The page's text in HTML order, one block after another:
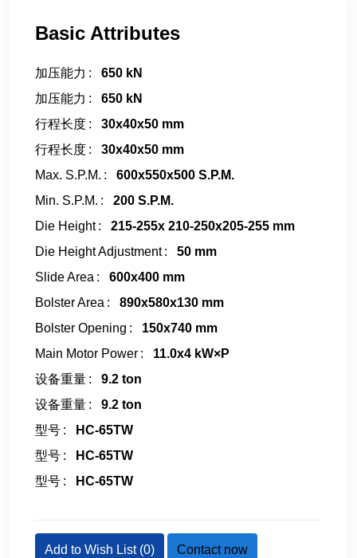
Basic Attributes
加压能力
650 kN
加压能力
650 kN
行程长度
30x40x50 mm
行程长度
30x40x50 mm
Max. S.P.M.
600x550x500 S.P.M.
Min. S.P.M.
200 S.P.M.
Die Height
215-255x 210-250x205-255 mm
Die Height Adjustment
50 mm
Slide Area
600x400 mm
Bolster Area
890x580x130 mm
Bolster Opening
150x740 mm
Main Motor Power
11.0x4 kW×P
设备重量
9.2 ton
设备重量
9.2 ton
型号
HC-65TW
型号
HC-65TW
型号
HC-65TW
Add to Wish List (0) Contact now